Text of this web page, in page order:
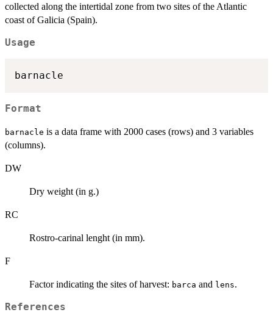
collected along the intertidal zone from two sites of the Atlantic
coast of Galicia (Spain).
Usage
Format
barnacle is a data frame with 2000 cases (rows) and 3 variables
(columns).
DW
Dry weight (in g.)
RC
Rostro-carinal lenght (in mm).
F
Factor indicating the sites of harvest: barca and lens.
References